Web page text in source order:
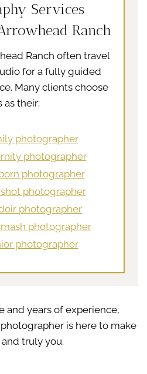
Services
Ranch
Ranch often travel
for a fully guided
Many clients choose
as their:
photographer
photographer
photographer
photographer
photographer
photographer
photographer
and years of experience,
is here to make
truly you.